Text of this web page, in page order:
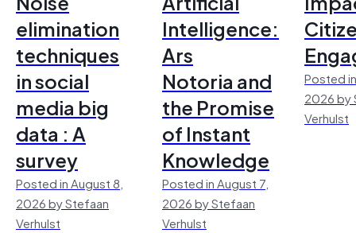
elimination
techniques
in social
media big
data : A
survey
Posted in August 8,
2026 by Stefaan
Verhulst
Intelligence:
Ars
Notoria and
the Promise
of Instant
Knowledge
Posted in August 7,
2026 by Stefaan
Verhulst
Posted
2026 by
Verhulst